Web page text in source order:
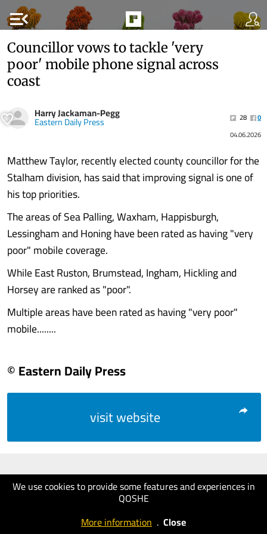
menu_open
We use cookies to provide some features and experiences in
QOSHE
More information . Close
Councillor vows to tackle 'very
poor' mobile phone signal across
coast
Harry Jackaman-Pegg
Eastern Daily Press 28
0
04.06.2026
Matthew Taylor, recently elected county councillor for the
Stalham division, has said that improving signal is one of
his top priorities.
The areas of Sea Palling, Waxham, Happisburgh,
Lessingham and Honing have been rated as having "very
poor" mobile coverage.
While East Ruston, Brumstead, Ingham, Hickling and
Horsey are ranked as "poor".
Multiple areas have been rated as having "very poor"
mobile........
© Eastern Daily Press
visit website